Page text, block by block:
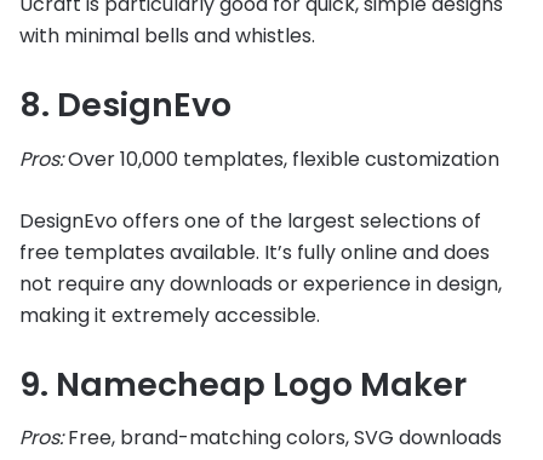
with minimal bells and whistles.
8. DesignEvo
Pros:Over 10,000 templates, flexible customization
DesignEvo offers one of the largest selections of
free templates available. It’s fully online and does
not require any downloads or experience in design,
making it extremely accessible.
9. Namecheap Logo Maker
Pros:Free, brand-matching colors, SVG downloads